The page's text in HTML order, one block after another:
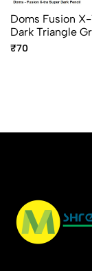
Doms Fusion
Dark Triangle
Pencils Pack Of
₹70